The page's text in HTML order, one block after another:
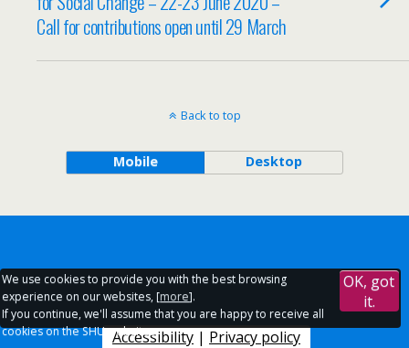
Call for contributions open until 29 March
Back to top
Mobile Desktop
Accessibility | Privacy policy
We use cookies to provide you with the best browsing
experience on our websites, [more].
If you continue, we'll assume that you are happy to receive all
cookies on the SHU websites.
OK, got
it.